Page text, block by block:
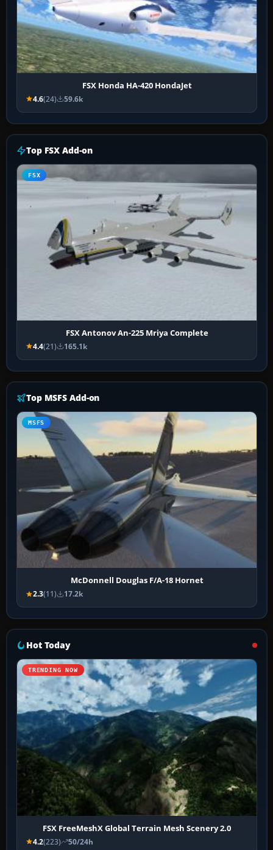
FSX Honda HA-420 HondaJet
4.6(24) 59.6k
Top FSX Add-on
FSX
FSX Antonov An-225 Mriya Complete
4.4(21) 165.1k
Top MSFS Add-on
MSFS
McDonnell Douglas F/A-18 Hornet
2.3(11) 17.2k
Hot Today
TRENDING NOW
FSX FreeMeshX Global Terrain Mesh Scenery 2.0
4.2(223) 50/24h